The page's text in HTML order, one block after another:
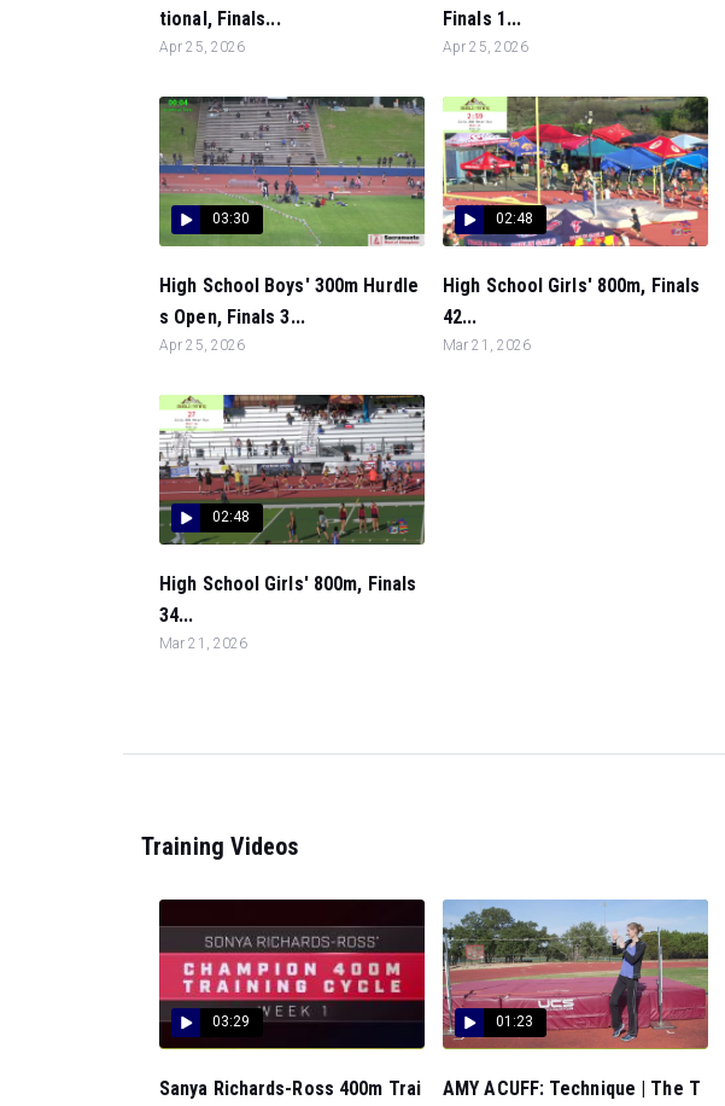
tional, Finals...
Apr 25, 2026
Finals 1...
Apr 25, 2026
03:30
High School Boys' 300m Hurdle
s Open, Finals 3...
Apr 25, 2026
02:48
High School Girls' 800m, Finals
42...
Mar 21, 2026
02:48
High School Girls' 800m, Finals
34...
Mar 21, 2026
Training Videos
03:29
Sanya Richards-Ross 400m Trai
01:23
AMY ACUFF: Technique | The T